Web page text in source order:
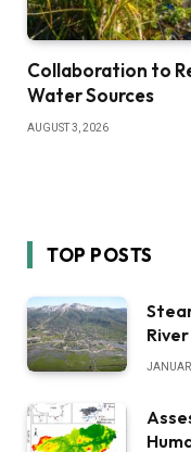
Collaboration to
Water Sources
AUGUST 3, 2026
TOP POSTS